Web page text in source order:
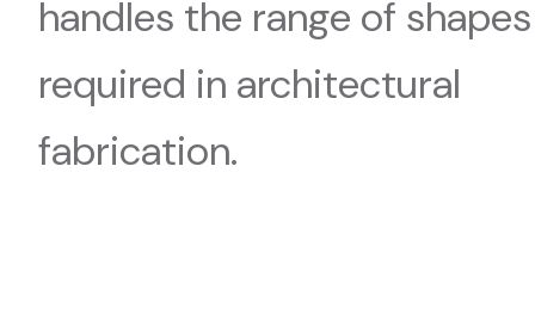
handles the range of shapes
required in architectural
fabrication.